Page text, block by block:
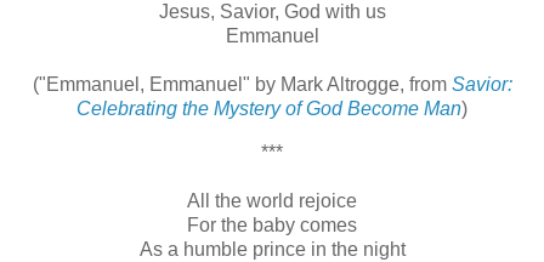
Jesus, Savior, God with us
Emmanuel
("Emmanuel, Emmanuel" by Mark Altrogge, from Savior:
Celebrating the Mystery of God Become Man)
***
All the world rejoice
For the baby comes
As a humble prince in the night